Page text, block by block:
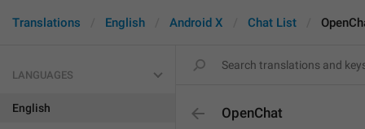
Translations English Android X Chat List
LANGUAGES
English OpenChat